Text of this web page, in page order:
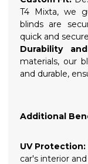
T4 Mixta, we
blinds are
quick and
Durability
materials, our
and durable,
Additional
UV Protection:
car's interior